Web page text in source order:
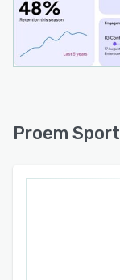
personalized
supports the
consented
and
Proem